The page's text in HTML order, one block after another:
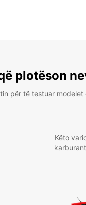
plotëson
për të testuar modelet
Këto